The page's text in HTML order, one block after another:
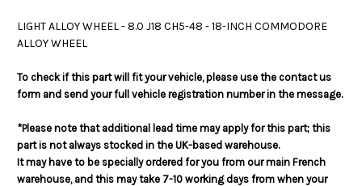
LIGHT ALLOY WHEEL - 8.0 J18 CH5-48 - 18-INCH COMMODORE
ALLOY WHEEL
To check if this part will fit your vehicle, please use the contact us
form and send your full vehicle registration number in the message.
*Please note that additional lead time may apply for this part; this
part is not always stocked in the UK-based warehouse.
It may have to be specially ordered for you from our main French
warehouse, and this may take 7-10 working days from when your